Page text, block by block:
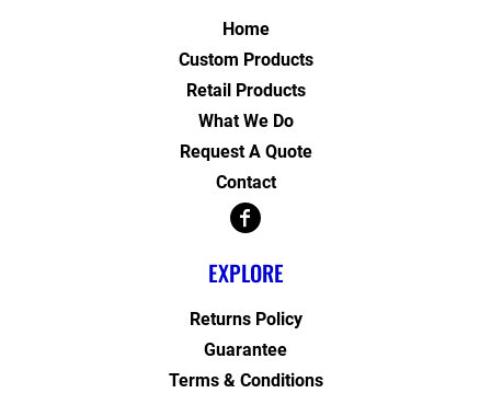
Home
Custom Products
Retail Products
What We Do
Request A Quote
Contact
EXPLORE
Returns Policy
Guarantee
Terms & Conditions